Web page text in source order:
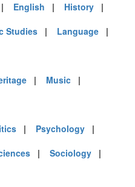
| English | History |
Studies | Language |
| Music |
| Psychology |
| Sociology |